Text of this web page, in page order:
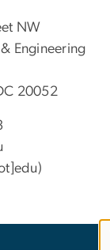
NW
Engineering
20052